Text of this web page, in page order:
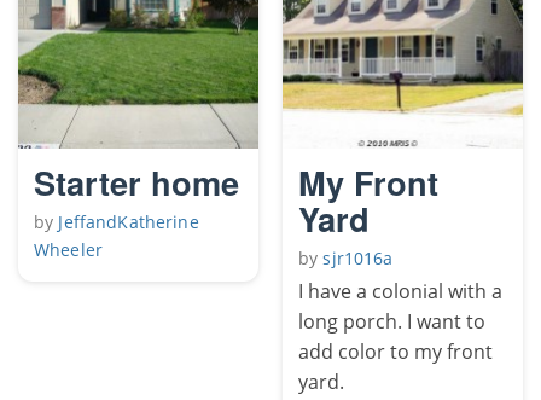
Starter home
by JeffandKatherine
Wheeler
My Front
Yard
bysjr1016a
I have a colonial with a
long porch. I want to
add color to my front
yard.